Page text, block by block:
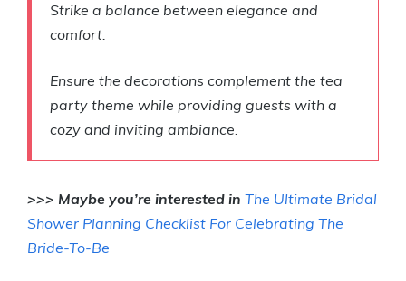
Strike a balance between elegance and
comfort.
Ensure the decorations complement the tea
party theme while providing guests with a
cozy and inviting ambiance.
>>> Maybe you’re interested in The Ultimate Bridal
Shower Planning Checklist For Celebrating The
Bride-To-Be